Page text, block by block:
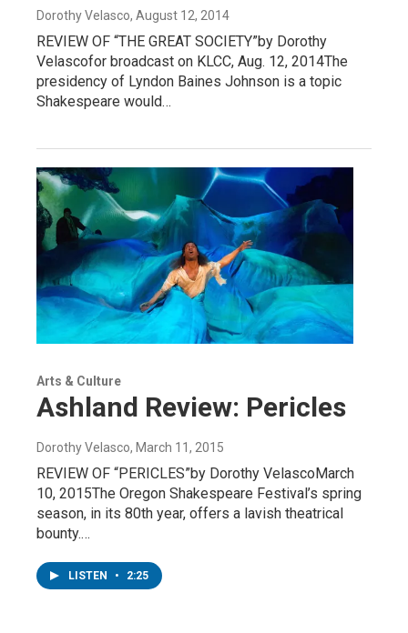
Dorothy Velasco, August 12, 2014
REVIEW OF “THE GREAT SOCIETY”by Dorothy
Velascofor broadcast on KLCC, Aug. 12, 2014The
presidency of Lyndon Baines Johnson is a topic
Shakespeare would…
Arts & Culture
Ashland Review: Pericles
Dorothy Velasco, March 11, 2015
REVIEW OF “PERICLES”by Dorothy VelascoMarch
10, 2015The Oregon Shakespeare Festival’s spring
season, in its 80th year, offers a lavish theatrical
bounty.…
LISTEN • 2:25